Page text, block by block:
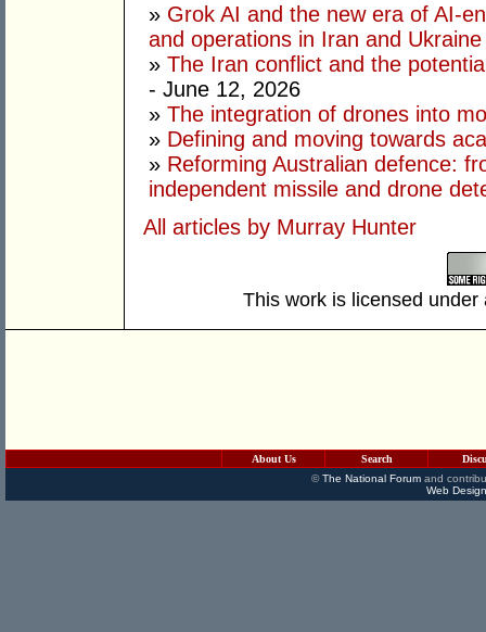
» Grok AI and the new era of AI-
and operations in Iran and Ukraine
» The Iran conflict and the
- June 12, 2026
» The integration of drones into
» Defining and moving towards
» Reforming Australian defence:
independent missile and drone
All articles by Murray Hunter
This work is licensed
About Us Search
©The National Forumand
Web